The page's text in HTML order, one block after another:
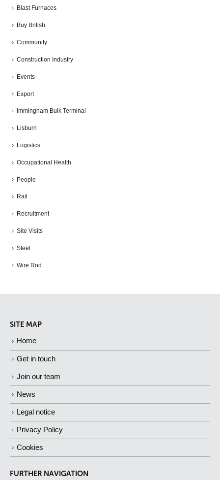
Blast Furnaces
Buy British
Community
Construction Industry
Events
Export
Immingham Bulk Terminal
Lisburn
Logistics
Occupational Health
People
Rail
Recruitment
Site Visits
Steel
Wire Rod
SITE MAP
Home
Get in touch
Join our team
News
Legal notice
Privacy Policy
Cookies
FURTHER NAVIGATION